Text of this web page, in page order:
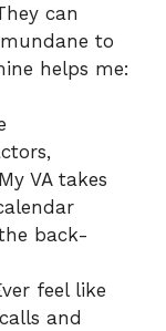
can
to
helps me:
VA takes
back-
feel like
and